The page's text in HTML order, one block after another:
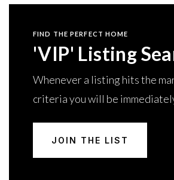
FIND THE PERFECT HOME
'VIP' Listing
Whenever a listing hits the
criteria you will be
JOIN THE LIST